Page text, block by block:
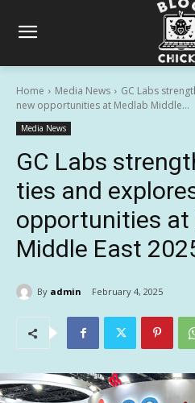
Home Media News
GC Labs
new opportunities at Medlab Middle...
Media News
GC Labs
ties and
opportunities at
Middle East
By admin February 4, 2025